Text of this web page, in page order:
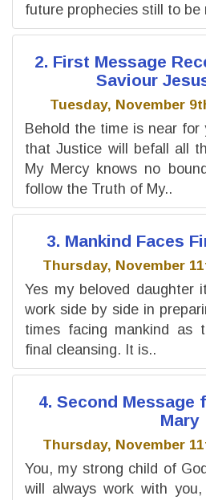
future prophecies still to be
2. First Message
Saviour
Tuesday, November
Behold the time is near
that Justice will befall all
My Mercy knows no
follow the Truth of My..
3. Mankind Faces
Thursday, November
Yes my beloved daughter
work side by side in
times facing mankind as
final cleansing. It is..
4. Second Message
Mary
Thursday, November
You, my strong child of
will always work with